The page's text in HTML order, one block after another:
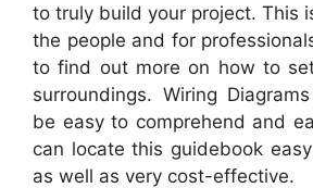
to truly build your project. This
the people and for
to find out more on how to
surroundings. Wiring
be easy to comprehend and
can locate this guidebook
as well as very cost-effective.